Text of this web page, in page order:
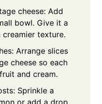
cheese: Add
bowl. Give it a
texture.
Arrange slices
cheese so each
and cream.
Sprinkle a
or add a drop